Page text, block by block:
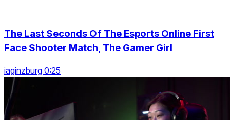
The Last Seconds Of The Esports Online First
Face Shooter Match, The Gamer Girl
iaginzburg 0:25